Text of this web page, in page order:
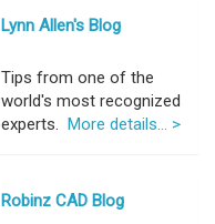
Lynn Allen's Blog
Tips from one of the
world's most recognized
experts. More details... >
Robinz CAD Blog